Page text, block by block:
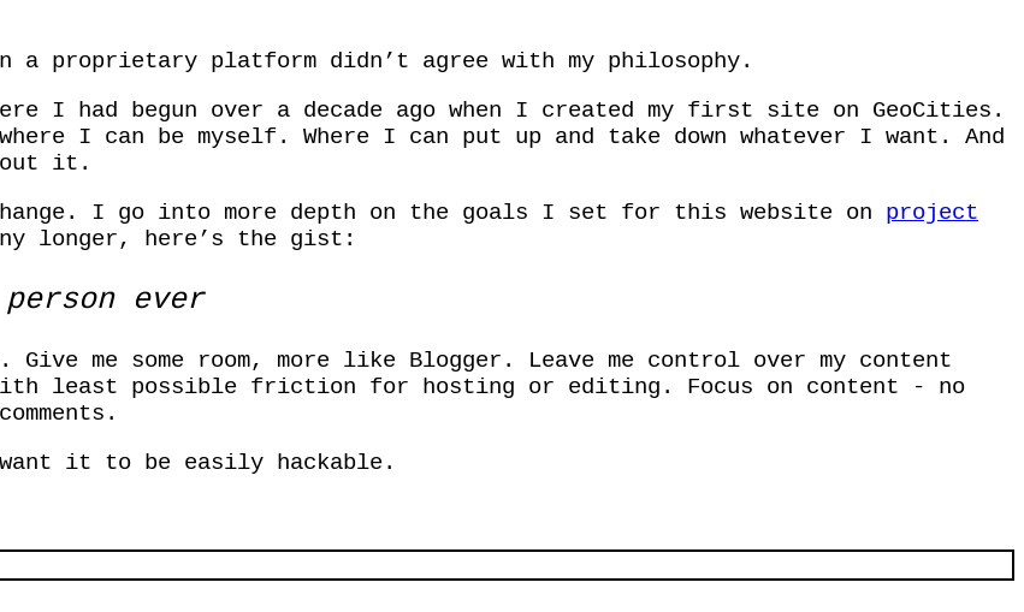
a proprietary platform didn’t agree with my philosophy.
I had begun over a decade ago when I created my first site on GeoCities.
I can be myself. Where I can put up and take down whatever I want. And
it.
I go into more depth on the goals I set for this website on project
longer, here’s the gist:
ever
me some room, more like Blogger. Leave me control over my content
least possible friction for hosting or editing. Focus on content - no
it to be easily hackable.